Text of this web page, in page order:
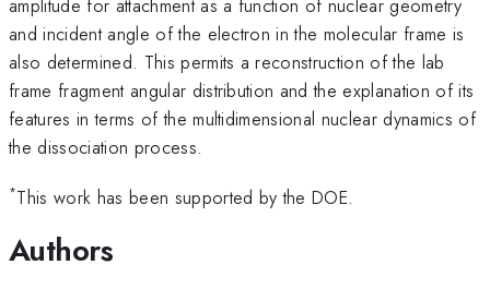
amplitude for attachment as a function of nuclear geometry
and incident angle of the electron in the molecular frame is
also determined. This permits a reconstruction of the lab
frame fragment angular distribution and the explanation of its
features in terms of the multidimensional nuclear dynamics of
the dissociation process.
*This work has been supported by the DOE.
Authors